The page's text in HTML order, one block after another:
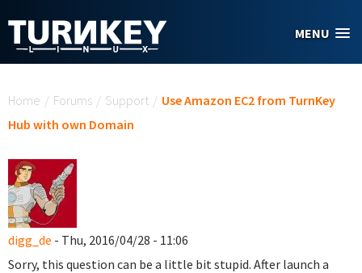
MENU
Home / Forums / Support / Use Amazon EC2 from TurnKey
Hub with own Domain
digg_de - Thu, 2016/04/28 - 11:06
Sorry, this question can be a little bit stupid. After launch a